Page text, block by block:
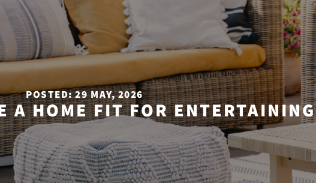
POSTED: 29 MAY, 2026
A HOME FIT FOR ENTERTAINING